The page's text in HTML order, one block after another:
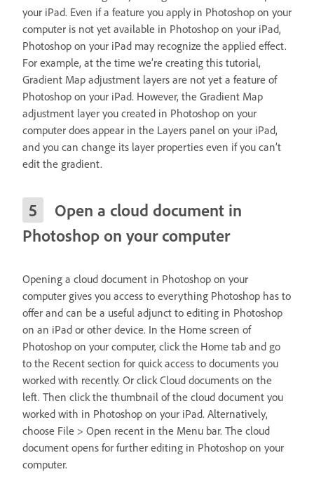
your iPad. Even if a feature you apply in Photoshop on your
computer is not yet available in Photoshop on your iPad,
Photoshop on your iPad may recognize the applied effect.
For example, at the time we’re creating this tutorial,
Gradient Map adjustment layers are not yet a feature of
Photoshop on your iPad. However, the Gradient Map
adjustment layer you created in Photoshop on your
computer does appear in the Layers panel on your iPad,
and you can change its layer properties even if you can’t
edit the gradient.
Open a cloud document in
Photoshop on your computer
Opening a cloud document in Photoshop on your
computer gives you access to everything Photoshop has to
offer and can be a useful adjunct to editing in Photoshop
on an iPad or other device. In the Home screen of
Photoshop on your computer, click the Home tab and go
to the Recent section for quick access to documents you
worked with recently. Or click Cloud documents on the
left. Then click the thumbnail of the cloud document you
worked with in Photoshop on your iPad. Alternatively,
choose File > Open recent in the Menu bar. The cloud
document opens for further editing in Photoshop on your
computer.